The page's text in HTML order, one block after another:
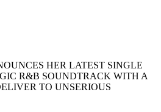
HER LATEST SINGLE
R&B SOUNDTRACK WITH A
TO UNSERIOUS